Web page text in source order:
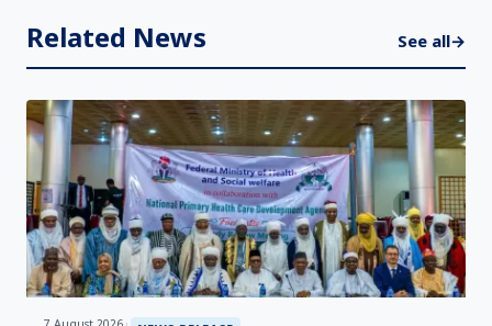
Related News See all→